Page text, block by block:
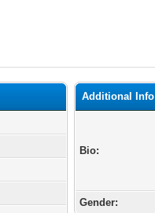
Additional
Bio:
Gender: